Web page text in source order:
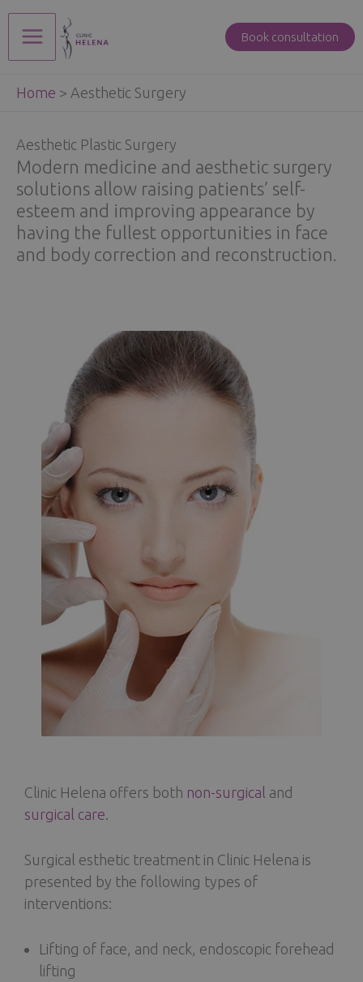
Skip
Main
Menu
Book consultation
Home > Aesthetic Surgery
Aesthetic Plastic Surgery
Modern medicine and aesthetic surgery
solutions allow raising patients’ self-
esteem and improving appearance by
having the fullest opportunities in face
and body correction and reconstruction.
Clinic Helena offers both non-surgical and
surgical care.
Surgical esthetic treatment in Clinic Helena is
presented by the following types of
interventions:
Lifting of face, and neck, endoscopic forehead
lifting